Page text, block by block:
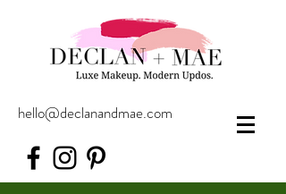
hello@declanandmae.com